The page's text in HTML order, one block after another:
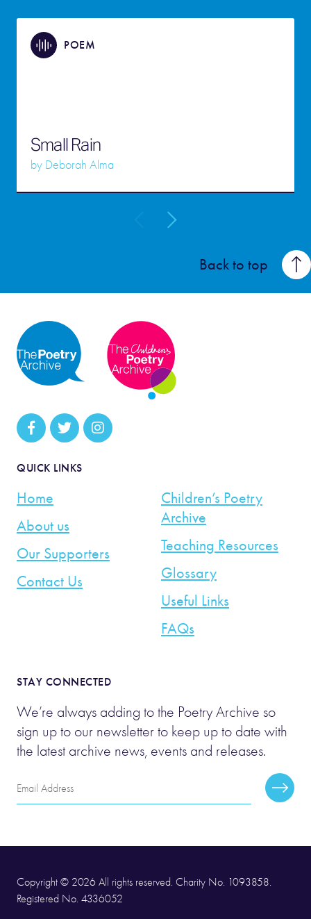
POEM
Small Rain
by Deborah Alma
Back to top
QUICK LINKS
Home
About us
Our Supporters
Contact Us
Children’s Poetry
Archive
Teaching Resources
Glossary
Useful Links
FAQs
STAY CONNECTED
We’re always adding to the Poetry Archive so
sign up to our newsletter to keep up to date with
the latest archive news, events and releases.
Email
Address
Copyright © 2026 All rights reserved. Charity No. 1093858.
Registered No. 4336052